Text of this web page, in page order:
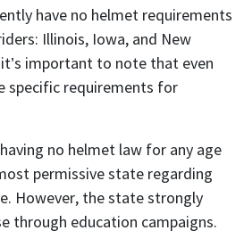
have no helmet requirements
Illinois, Iowa, and New
important to note that even
specific requirements for
no helmet law for any age
permissive state regarding
However, the state strongly
through education campaigns.